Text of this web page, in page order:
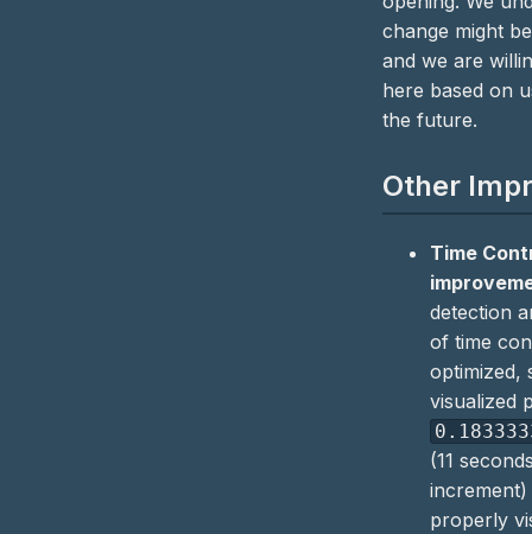
change might
and we are
here based on
the future.
Other
Time
detection
of time
optimized,
visualized
(11
properly